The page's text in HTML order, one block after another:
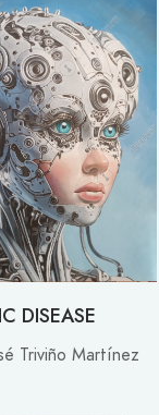
DISEASE
Triviño Martínez